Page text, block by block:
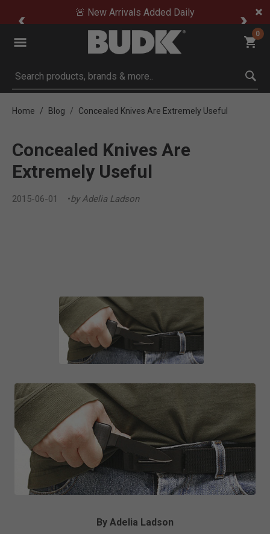
🚨 New Arrivals Added Daily
0
Submit search keywords
Home Blog Concealed Knives Are Extremely Useful
Concealed Knives Are
Extremely Useful
2015-06-01 by Adelia Ladson
By Adelia Ladson